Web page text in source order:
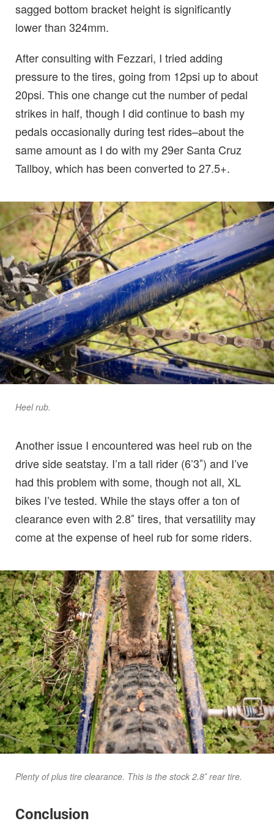
sagged bottom bracket height is significantly
lower than 324mm.
After consulting with Fezzari, I tried adding
pressure to the tires, going from 12psi up to about
20psi. This one change cut the number of pedal
strikes in half, though I did continue to bash my
pedals occasionally during test rides–about the
same amount as I do with my 29er Santa Cruz
Tallboy, which has been converted to 27.5+.
Heel rub.
Another issue I encountered was heel rub on the
drive side seatstay. I’m a tall rider (6’3″) and I’ve
had this problem with some, though not all, XL
bikes I’ve tested. While the stays offer a ton of
clearance even with 2.8″ tires, that versatility may
come at the expense of heel rub for some riders.
Plenty of plus tire clearance. This is the stock 2.8″ rear tire.
Conclusion